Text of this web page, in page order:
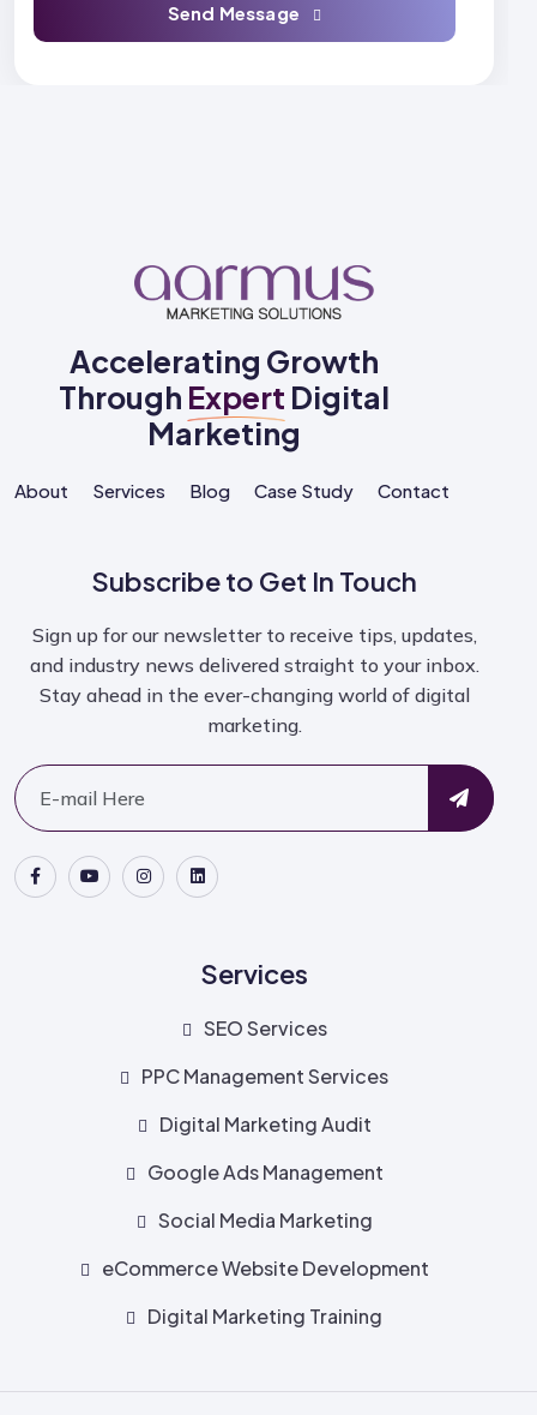
Send Message
Accelerating Growth
Through Expert Digital
Marketing
About Services Blog Case Study Contact
Subscribe to Get In Touch
Sign up for our newsletter to receive tips, updates,
and industry news delivered straight to your inbox.
Stay ahead in the ever-changing world of digital
marketing.
Services
SEO Services
PPC Management Services
Digital Marketing Audit
Google Ads Management
Social Media Marketing
eCommerce Website Development
Digital Marketing Training